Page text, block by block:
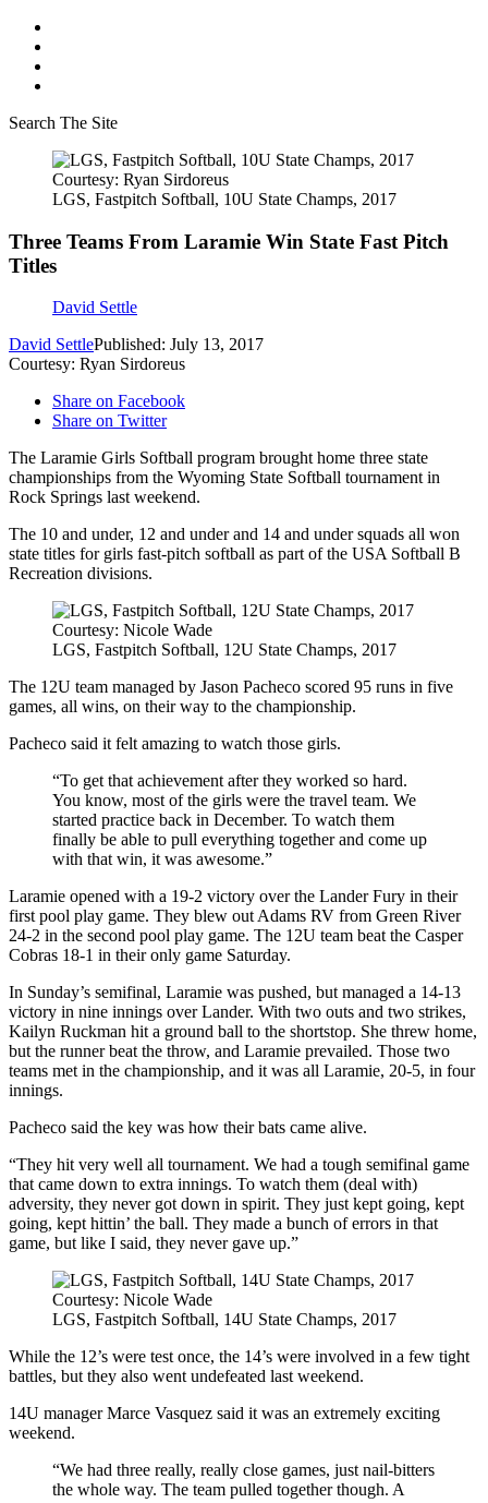
Search The Site
Courtesy: Ryan Sirdoreus
LGS, Fastpitch Softball, 10U State Champs, 2017
Three Teams From Laramie Win State Fast Pitch
Titles
David Settle
David SettlePublished: July 13, 2017
Courtesy: Ryan Sirdoreus
Share on Facebook
Share on Twitter
The Laramie Girls Softball program brought home three state
championships from the Wyoming State Softball tournament in
Rock Springs last weekend.
The 10 and under, 12 and under and 14 and under squads all won
state titles for girls fast-pitch softball as part of the USA Softball B
Recreation divisions.
Courtesy: Nicole Wade
LGS, Fastpitch Softball, 12U State Champs, 2017
The 12U team managed by Jason Pacheco scored 95 runs in five
games, all wins, on their way to the championship.
Pacheco said it felt amazing to watch those girls.
“To get that achievement after they worked so hard.
You know, most of the girls were the travel team. We
started practice back in December. To watch them
finally be able to pull everything together and come up
with that win, it was awesome.”
Laramie opened with a 19-2 victory over the Lander Fury in their
first pool play game. They blew out Adams RV from Green River
24-2 in the second pool play game. The 12U team beat the Casper
Cobras 18-1 in their only game Saturday.
In Sunday’s semifinal, Laramie was pushed, but managed a 14-13
victory in nine innings over Lander. With two outs and two strikes,
Kailyn Ruckman hit a ground ball to the shortstop. She threw home,
but the runner beat the throw, and Laramie prevailed. Those two
teams met in the championship, and it was all Laramie, 20-5, in four
innings.
Pacheco said the key was how their bats came alive.
“They hit very well all tournament. We had a tough semifinal game
that came down to extra innings. To watch them (deal with)
adversity, they never got down in spirit. They just kept going, kept
going, kept hittin’ the ball. They made a bunch of errors in that
game, but like I said, they never gave up.”
Courtesy: Nicole Wade
LGS, Fastpitch Softball, 14U State Champs, 2017
While the 12’s were test once, the 14’s were involved in a few tight
battles, but they also went undefeated last weekend.
14U manager Marce Vasquez said it was an extremely exciting
weekend.
“We had three really, really close games, just nail-bitters
the whole way. The team pulled together though. A